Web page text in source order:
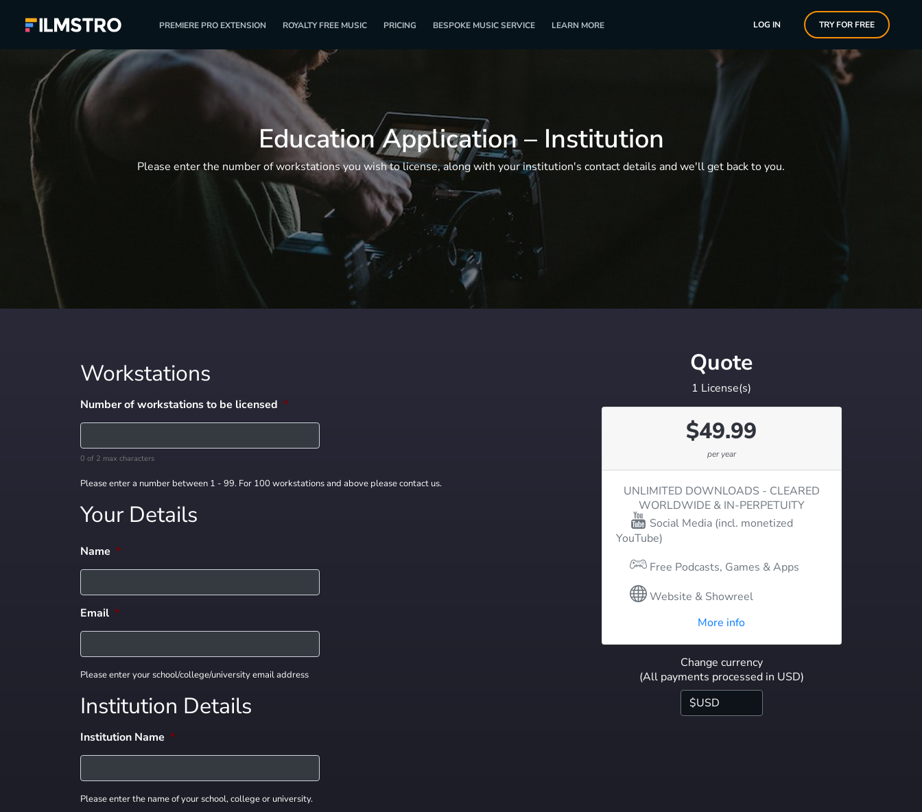
PREMIERE PRO EXTENSION ROYALTY FREE MUSIC PRICING BESPOKE MUSIC SERVICE LEARN MORE LOG IN TRY FOR FREE
Education Application – Institution
Please enter the number of workstations you wish to license, along with your institution's contact details and we'll get back to you.
Workstations
Number of workstations to be licensed *
0 of 2 max characters
Please enter a number between 1 - 99. For 100 workstations and above please contact us.
Your Details
Name *
Email *
Please enter your school/college/university email address
Institution Details
Institution Name *
Please enter the name of your school, college or university.
Quote
1 License(s)
$49.99
per year
UNLIMITED DOWNLOADS - CLEARED
WORLDWIDE & IN-PERPETUITY
Social Media (incl. monetized
YouTube)
Free Podcasts, Games & Apps
Website & Showreel
More info
Change currency
(All payments processed in USD)